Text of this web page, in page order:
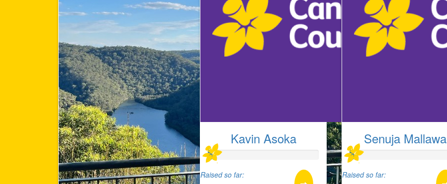
Kavin Asoka
Raised so far:
Senuja Mallawa
Raised so far: